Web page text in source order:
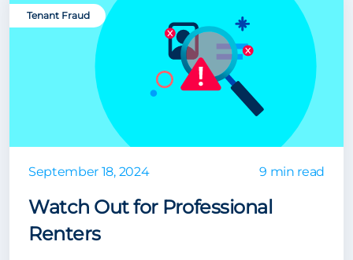
Tenant Fraud
September 18, 2024 9 min read
Watch Out for Professional
Renters